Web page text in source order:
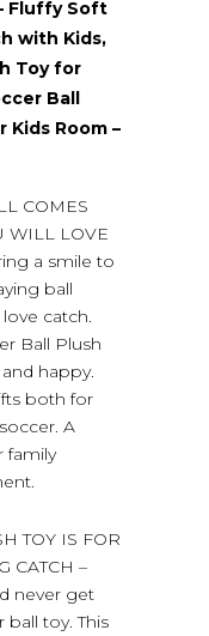
Fluffy Soft
with Kids,
Toy for
Ball
Kids Room –
COMES
WILL LOVE
a smile to
ball
catch.
Ball Plush
happy.
both for
A
family
TOY IS FOR
CATCH –
never get
toy. This